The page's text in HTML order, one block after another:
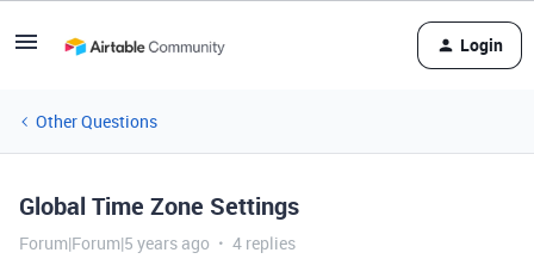
Login
Other Questions
Global Time Zone Settings
Forum|Forum|5 years ago 4 replies